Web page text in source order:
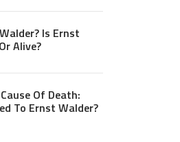
Is Ernst
Alive?
Of Death:
To Ernst Walder?